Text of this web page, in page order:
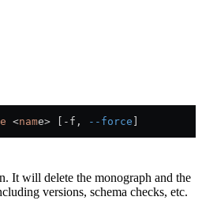
<name> [-f, --force
It will delete the monograph and the
versions, schema checks, etc.